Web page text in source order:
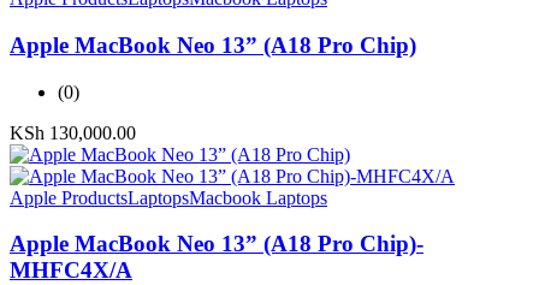
Apple MacBook Neo 13” (A18 Pro Chip)
(0)
KSh 130,000.00
Apple ProductsLaptopsMacbook Laptops
Apple MacBook Neo 13” (A18 Pro Chip)-
MHFC4X/A